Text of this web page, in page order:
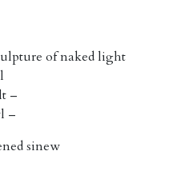
of naked light
–
–
sinew